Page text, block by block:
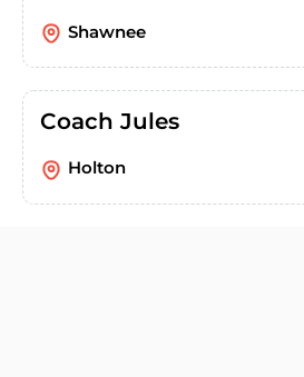
Shawnee
Coach Jules
Holton